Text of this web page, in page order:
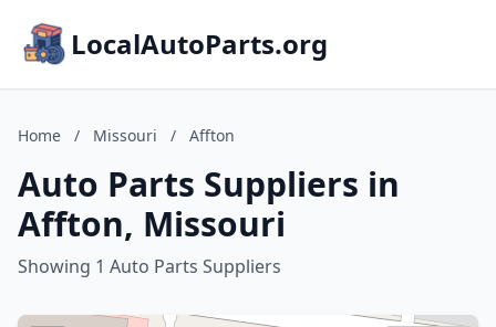
LocalAutoParts.org
Home / Missouri / Affton
Auto Parts Suppliers in
Affton, Missouri
Showing 1 Auto Parts Suppliers